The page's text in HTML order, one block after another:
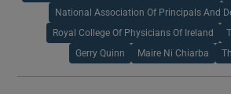
National Association Of Principals And
Royal College Of Physicians Of Ireland
Gerry Quinn Maire Ni Chiarba